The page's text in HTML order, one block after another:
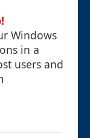
Windows
in a
users and